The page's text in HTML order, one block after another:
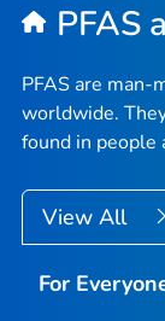
PFAS
PFAS are man-
worldwide.
found in people
View All
For